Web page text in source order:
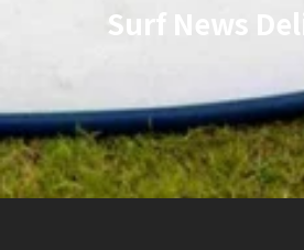
Surf News